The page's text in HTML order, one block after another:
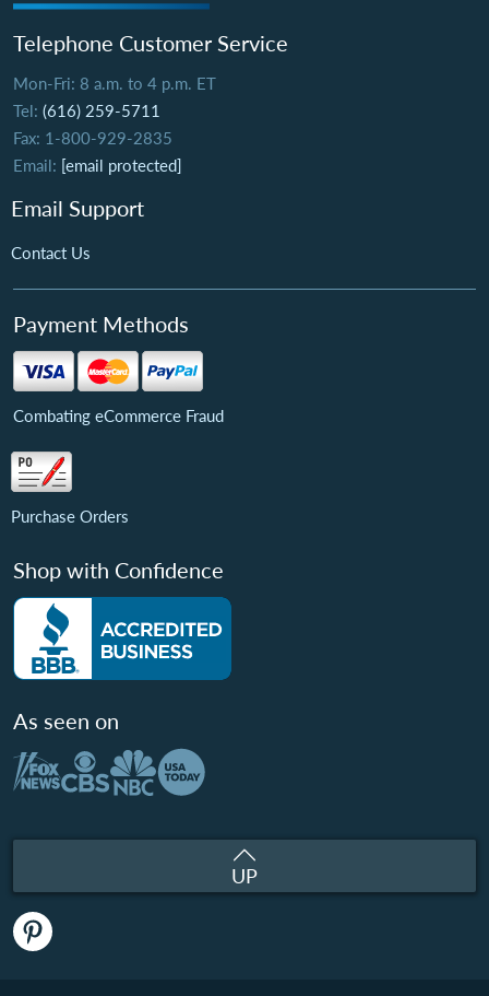
Telephone Customer Service
Mon-Fri: 8 a.m. to 4 p.m. ET
Tel: (616) 259-5711
Fax: 1-800-929-2835
Email: [email protected]
Email Support
Contact Us
Payment Methods
Combating eCommerce Fraud
Purchase Orders
Shop with Confidence
As seen on
UP